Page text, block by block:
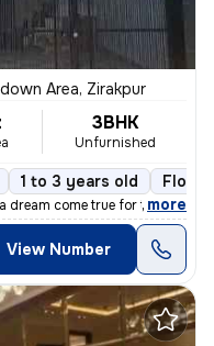
Area, Zirakpur
3BHK
Unfurnished
1 to 3 years old Floor
come true for those seek
, more
View Number